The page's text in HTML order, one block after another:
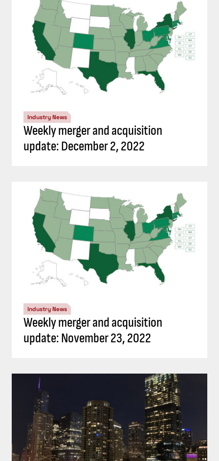
Industry News
Weekly merger and acquisition
update: December 2, 2022
Industry News
Weekly merger and acquisition
update: November 23, 2022